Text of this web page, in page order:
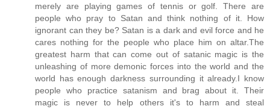
merely are playing games of tennis or golf. There are
people who pray to Satan and think nothing of it. How
ignorant can they be? Satan is a dark and evil force and he
cares nothing for the people who place him on altar.The
greatest harm that can come out of satanic magic is the
unleashing of more demonic forces into the world and the
world has enough darkness surrounding it already.I know
people who practice satanism and brag about it. Their
magic is never to help others it's to harm and steal